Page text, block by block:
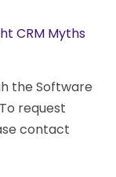
CRM Myths
the Software
request
contact